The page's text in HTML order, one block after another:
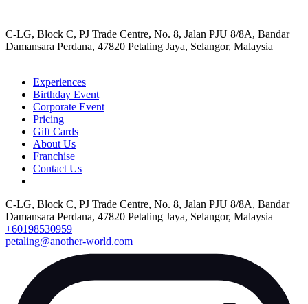
C-LG, Block C, PJ Trade Centre, No. 8, Jalan PJU 8/8A, Bandar
Damansara Perdana, 47820 Petaling Jaya, Selangor, Malaysia
Experiences
Birthday Event
Corporate Event
Pricing
Gift Cards
About Us
Franchise
Contact Us
C-LG, Block C, PJ Trade Centre, No. 8, Jalan PJU 8/8A, Bandar
Damansara Perdana, 47820 Petaling Jaya, Selangor, Malaysia
+60198530959
petaling@another-world.com